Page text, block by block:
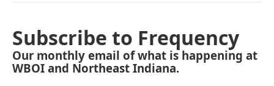
Subscribe to Frequency
Our monthly email of what is happening at
WBOI and Northeast Indiana.